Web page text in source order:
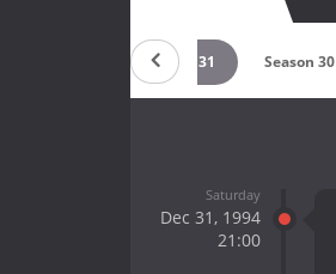
Season 31 Season 30
Saturday
Dec 31, 1994
21:00